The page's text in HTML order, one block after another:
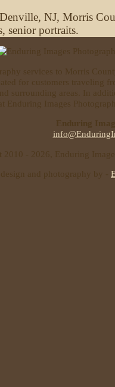
services to Morris
for customers traveling
surrounding areas. In
Enduring Images
Enduring
2010 - 2026, Enduring
and photography by -